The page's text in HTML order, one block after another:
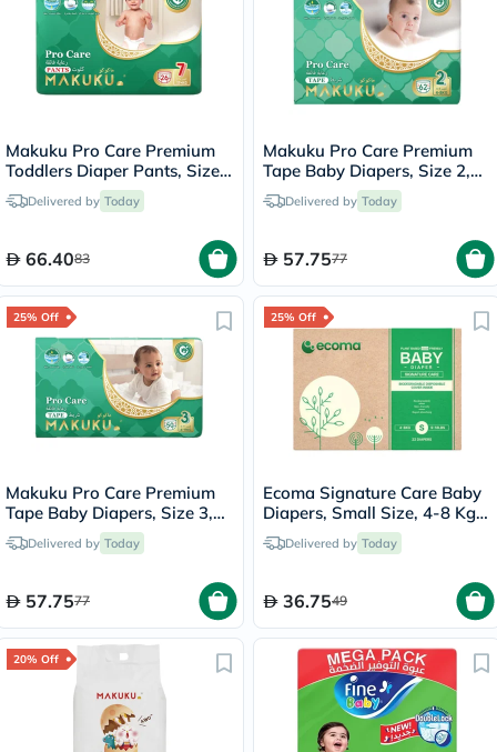
Makuku Pro Care Premium
Toddlers Diaper Pants, Size
7, Triple Extra Large (3XL)
For 17+Kg, Pack of 26’s
Delivered by Today
66.4083
Makuku Pro Care Premium
Tape Baby Diapers, Size 2,
Small For 4 To 8Kg, Pack of
62’sDelivered by Today
57.7577
25% Off
Makuku Pro Care Premium
Tape Baby Diapers, Size 3,
Medium For 6 To 11 Kg, Pack
of 50’s
Delivered by Today
57.7577
25% Off
Ecoma Signature Care Baby
Diapers, Small Size, 4-8 Kg,
Pack of 22's
Delivered by Today
36.7549
20% Off